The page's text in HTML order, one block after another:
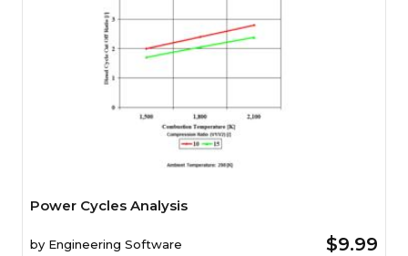
Power Cycles Analysis
by Engineering Software $9.99